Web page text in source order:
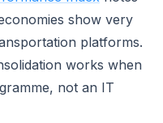
show very
platforms.
works when
not an IT